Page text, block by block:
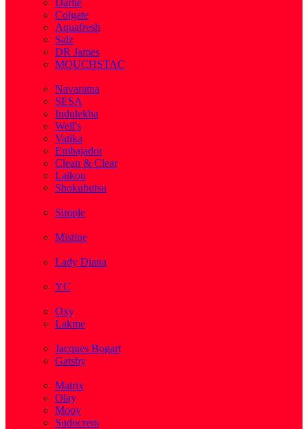
Darlie
Colgate
Aquafresh
Salz
DR James
MOUCHSTAC
Navaratna
SESA
Indulekha
Well's
Vatika
Embajador
Clean & Clear
Laikou
Shokubutsu
Simple
Mistine
Lady Diana
YC
Oxy
Lakme
Jacques Bogart
Gatsby
Matrix
Olay
Moov
Sudocrem